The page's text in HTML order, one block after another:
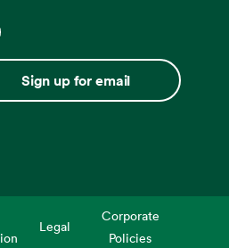
Sign up for email
Legal
Corporate
Policies